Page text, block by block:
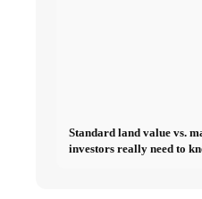
Standard land value vs.
investors really need to